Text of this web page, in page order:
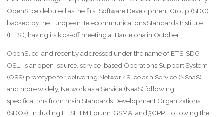
OpenSlice debuted as the first Software Development Group (SDG)
backed by the European Telecommunications Standards Institute
(ETSI), having its kick-off meeting at Barcelona in October.
OpenSlice, and recently addressed under the name of ETSI SDG
OSL, is an open-source, service-based Operations Support System
(OSS) prototype for delivering Network Slice as a Service (NSaaS)
and more widely, Network as a Service (NaaS) following
specifications from main Standards Development Organizations
(SDOs), including ETSI, TM Forum, GSMA, and 3GPP. Following the